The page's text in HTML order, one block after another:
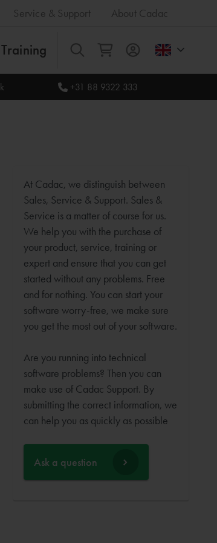
Service & Support About Cadac
Training All
+31 88 9322 333
At Cadac, we distinguish between
Sales, Service & Support. Sales &
Service is a matter of course for us.
We help you with the purchase of
your product, service, training or
expert and ensure that you can get
started without any problems. Free
and for nothing. You can start your
software worry-free, we make sure
you get the most out of your software.
Are you running into technical
software problems? Then you can
make use of Cadac Support. By
submitting the correct information, we
can help you as quickly as possible
Ask a question